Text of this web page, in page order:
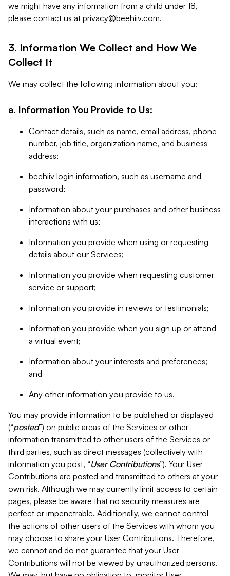
we might have any information from a child under 18,
please contact us at privacy@beehiiv.com.
3. Information We Collect and How We
Collect It
We may collect the following information about you:
a. Information You Provide to Us:
Contact details, such as name, email address, phone
number, job title, organization name, and business
address;
beehiiv login information, such as username and
password;
Information about your purchases and other business
interactions with us;
Information you provide when using or requesting
details about our Services;
Information you provide when requesting customer
service or support;
Information you provide in reviews or testimonials;
Information you provide when you sign up or attend
a virtual event;
Information about your interests and preferences;
and
Any other information you provide to us.
You may provide information to be published or displayed
(“posted”) on public areas of the Services or other
information transmitted to other users of the Services or
third parties, such as direct messages (collectively with
information you post, “User Contributions”). Your User
Contributions are posted and transmitted to others at your
own risk. Although we may currently limit access to certain
pages, please be aware that no security measures are
perfect or impenetrable. Additionally, we cannot control
the actions of other users of the Services with whom you
may choose to share your User Contributions. Therefore,
we cannot and do not guarantee that your User
Contributions will not be viewed by unauthorized persons.